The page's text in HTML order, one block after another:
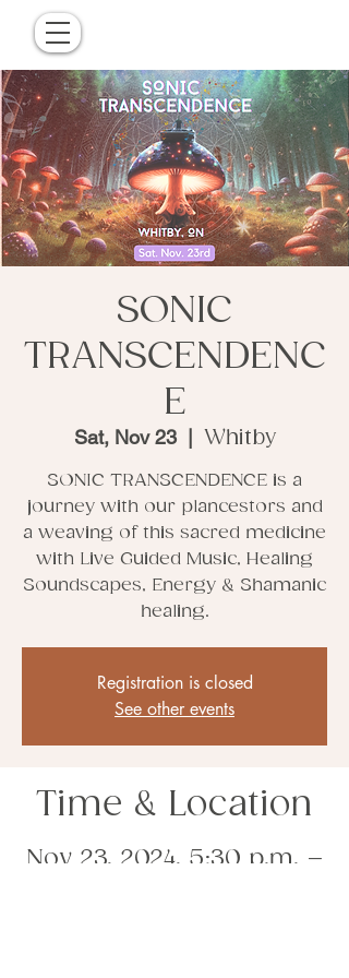
SONIC
TRANSCENDENC
E
Sat, Nov 23
  |
Whitby
SONIC TRANSCENDENCE is a
journey with our plancestors and
a weaving of this sacred medicine
with Live Guided Music, Healing
Soundscapes, Energy & Shamanic
healing.
Registration is closed
See other events
Time & Location
Nov 23, 2024, 5:30 p.m. –